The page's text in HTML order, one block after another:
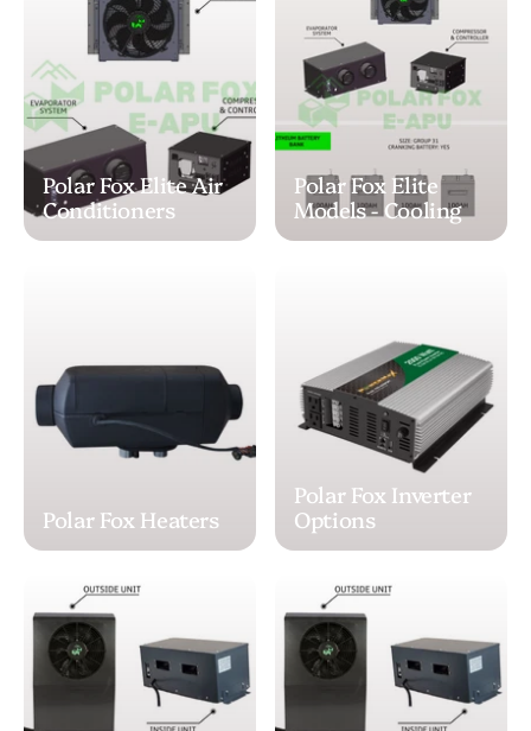
Polar Fox Elite Air
Conditioners
Polar Fox Elite
Models - Cooling
Polar Fox Heaters
Polar Fox Inverter
Options